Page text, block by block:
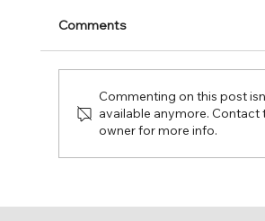
Fun Day at The
Village!
Comments
Commenting on this post
available anymore. Contact
owner for more info.